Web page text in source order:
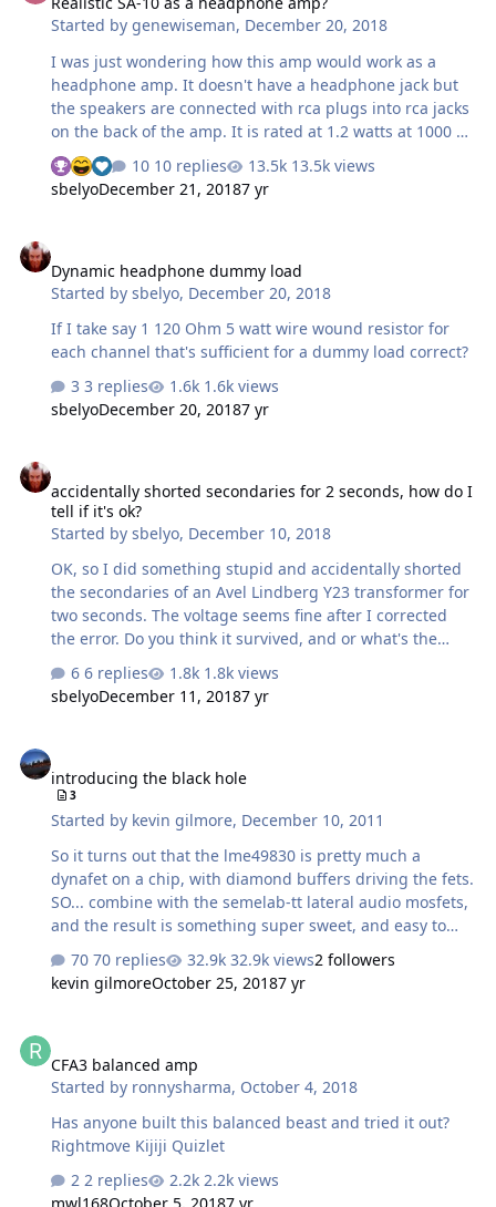
I will recap it. Most, if not all original caps are Nichicon
can tell). This…
Started bygenewiseman, December 20, 2018
I was just wondering how this amp would work as a
headphone amp. It doesn't have a headphone jack but
the speakers are connected with rca plugs into rca jacks
on the back of the amp. It is rated at 1.2 watts at 1000 Hz
with 10% distortion. I read that it puts out .75 watts per
channel with very low distortion into 8 ohm speakers. My
question is how would it work to connect headphones
actually sound really good with small bookshelf speakers
and are dirt cheap. Thanks a lot, Gene PS I have asked
Sorry if …
10 replies
13.5k views
sbelyoDecember 21, 20187 yr
Dynamic headphone dummy load
Started bysbelyo, December 20, 2018
If I take say 1 120 Ohm 5 watt wire wound resistor for
each channel that's sufficient for a dummy load correct?
3 replies
1.6k views
sbelyoDecember 20, 20187 yr
accidentally shorted secondaries for 2 seconds, how do I
tell if it's ok?
Started bysbelyo, December 10, 2018
OK, so I did something stupid and accidentally shorted
the secondaries of an Avel Lindberg Y23 transformer for
two seconds. The voltage seems fine after I corrected
the error. Do you think it survived, and or what's the
6 replies
1.8k views
sbelyoDecember 11, 20187 yr
introducing the black hole
3
Started by kevin gilmore, December 10, 2011
So it turns out that the lme49830 is pretty much a
dynafet on a chip, with diamond buffers driving the fets.
SO... combine with the semelab-tt lateral audio mosfets,
and the result is something super sweet, and easy to
build, about $50 in parts per channel. Combine 4
channels with my balanced preamp, and have one
serious kickass thing guaranteed to drive anything,
more than 10 times the available output current. at...
20hz to 20khz... .1mw .05% thd (most of which is noise)
watts <.0001% thd …
70 replies 32.9k views2 followers
kevin gilmoreOctober 25, 20187 yr
CFA3 balanced amp
Started by ronnysharma, October 4, 2018
Has anyone built this balanced beast and tried it out?
Rightmove Kijiji Quizlet
2 replies
2.2k views